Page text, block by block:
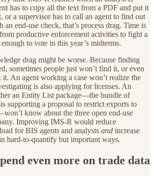
has to copy all the text from a PDF and put it
or a supervisor has to call an agent to find out
an end-use check, that’s process drag. Time is
productive enforcement activities to fight a
to vote in this year’s midterms.
drag might be worse. Because finding
sometimes people just won’t find it, or even
it. An agent working a case won’t realize the
is also applying for licenses. An
an Entity List package—the bundle of
supporting a proposal to restrict exports to
know about the three open end-use
Improving IMS-R would reduce
for BIS agents and analysts and increase
hard-to-quantify but important ways.
even more on trade data